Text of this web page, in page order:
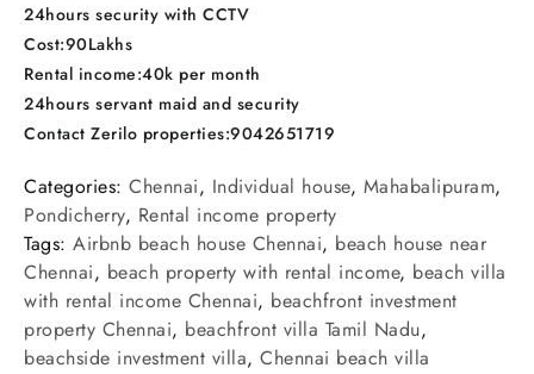
24hours security with CCTV
Cost:90Lakhs
Rental income:40k per month
24hours servant maid and security
Contact Zerilo properties:9042651719
Categories: Chennai, Individual house, Mahabalipuram,
Pondicherry, Rental income property
Tags: Airbnb beach house Chennai, beach house near
Chennai, beach property with rental income, beach villa
with rental income Chennai, beachfront investment
property Chennai, beachfront villa Tamil Nadu,
beachside investment villa, Chennai beach villa